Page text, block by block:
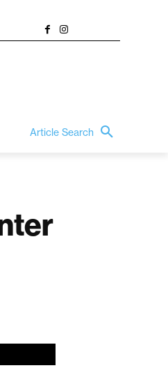
Article Search